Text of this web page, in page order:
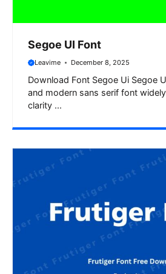
Segoe UI Font
Leavime December 8, 2025
Download Font Segoe Ui Segoe
and modern sans serif font
clarity ...